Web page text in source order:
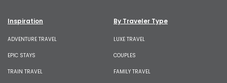
Inspiration
ADVENTURE TRAVEL
EPIC STAYS
TRAIN TRAVEL
By Traveler Type
LUXE TRAVEL
COUPLES
FAMILY TRAVEL